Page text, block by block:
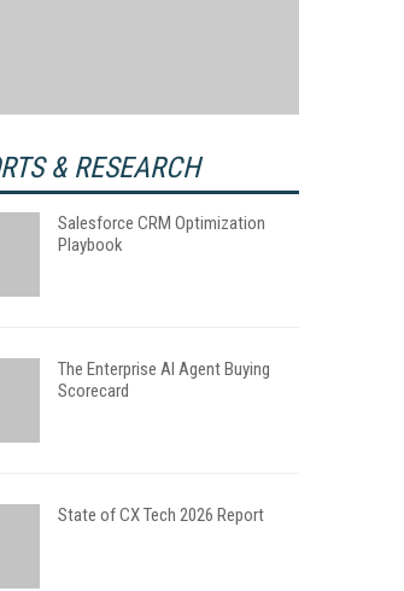
& RESEARCH
Salesforce CRM Optimization
Playbook
The Enterprise AI Agent Buying
Scorecard
State of CX Tech 2026 Report